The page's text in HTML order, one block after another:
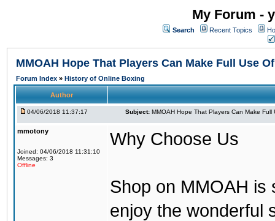
My Forum -
Search Recent Topics
MMOAH Hope That Players Can Make Full Use
Forum Index » History of Online Boxing
Author
04/06/2018 11:37:17 Subject: MMOAH Hope That Players Can Make Full
mmotony
Joined: 04/06/2018 11:31:10
Messages: 3
Offline
Why Choose Us
Shop on MMOAH is
enjoy the wonderful